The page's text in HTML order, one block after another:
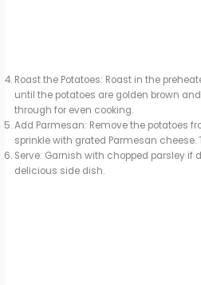
Roast the Potatoes: Roast in the
until the potatoes are golden brown
through for even cooking.
Add Parmesan: Remove the potatoes
sprinkle with grated Parmesan cheese.
Serve: Garnish with chopped parsley if
delicious side dish.